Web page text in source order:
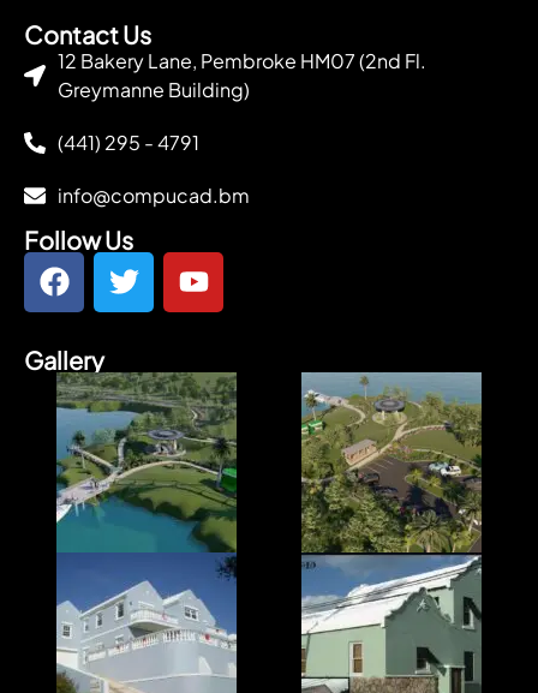
Contact Us
12 Bakery Lane, Pembroke HM07 (2nd Fl.
Greymanne Building)
(441) 295 - 4791
info@compucad.bm
Follow Us
Gallery